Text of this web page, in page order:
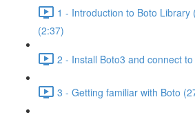
1 - Introduction to Boto Library
(2:37)
2 - Install Boto3 and connect to
3 - Getting familiar with Boto